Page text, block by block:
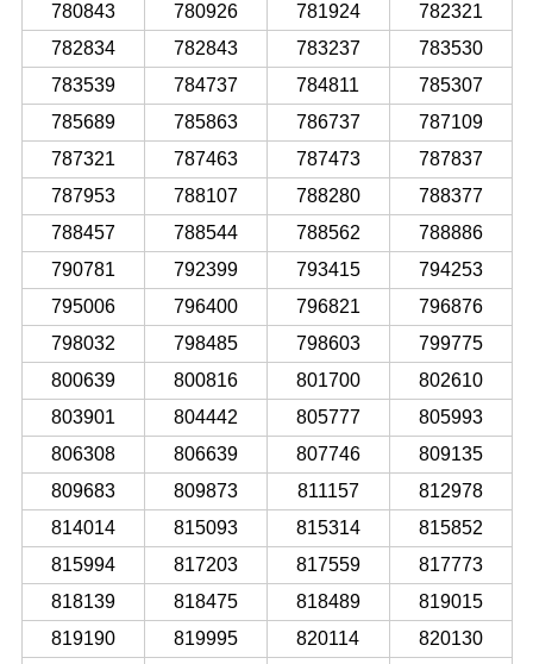
780843
780926 781924
782321
782834
782843 783237
783530
783539
784737 784811
785307
785689
785863 786737
787109
787321
787463 787473
787837
787953
788107 788280
788377
788457
788544 788562
788886
790781
792399 793415
794253
795006
796400 796821
796876
798032
798485 798603
799775
800639
800816 801700
802610
803901
804442 805777
805993
806308
806639 807746
809135
809683
809873 811157
812978
814014
815093 815314
815852
815994
817203 817559
817773
818139
818475 818489
819015
819190
819995 820114
820130